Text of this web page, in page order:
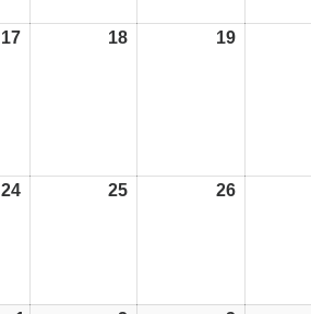
1717/11/26 1818/11/26 1919/11/26
2424/11/26 2525/11/26 2626/11/26